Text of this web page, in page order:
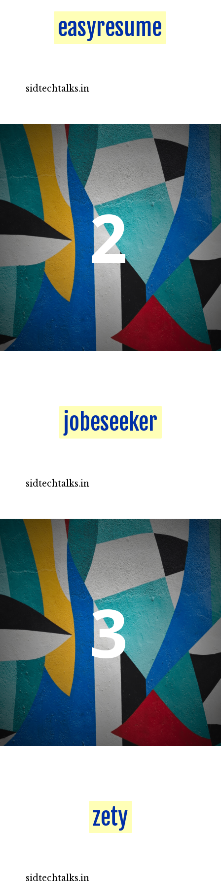
easyresume
easyresume
sidtechtalks.in
2
jobeseeker
jobeseeker
sidtechtalks.in
3
zety
zety
sidtechtalks.in